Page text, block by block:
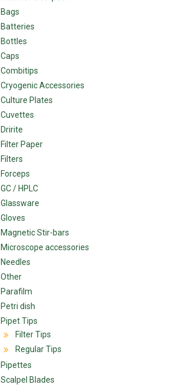
Bags
Batteries
Bottles
Caps
Combitips
Cryogenic Accessories
Culture Plates
Cuvettes
Dririte
Filter Paper
Filters
Forceps
GC / HPLC
Glassware
Gloves
Magnetic Stir-bars
Microscope accessories
Needles
Other
Parafilm
Petri dish
Pipet Tips
Filter Tips
Regular Tips
Pipettes
Scalpel Blades